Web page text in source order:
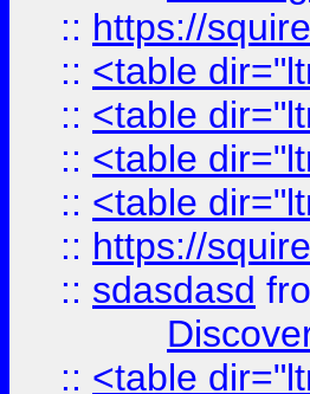
:: https://
:: <table
:: <table
:: <table
:: <table
:: https://
:: sdasdasd
:: <table